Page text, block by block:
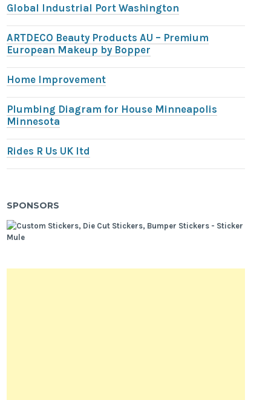
Global Industrial Port Washington
ARTDECO Beauty Products AU – Premium
European Makeup by Bopper
Home Improvement
Plumbing Diagram for House Minneapolis
Minnesota
Rides R Us UK ltd
SPONSORS